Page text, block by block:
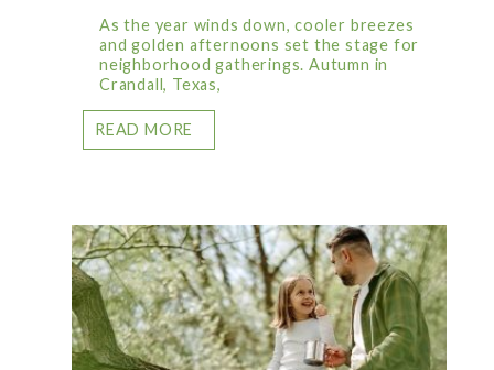
As the year winds down, cooler breezes
and golden afternoons set the stage for
neighborhood gatherings. Autumn in
Crandall, Texas,
READ MORE